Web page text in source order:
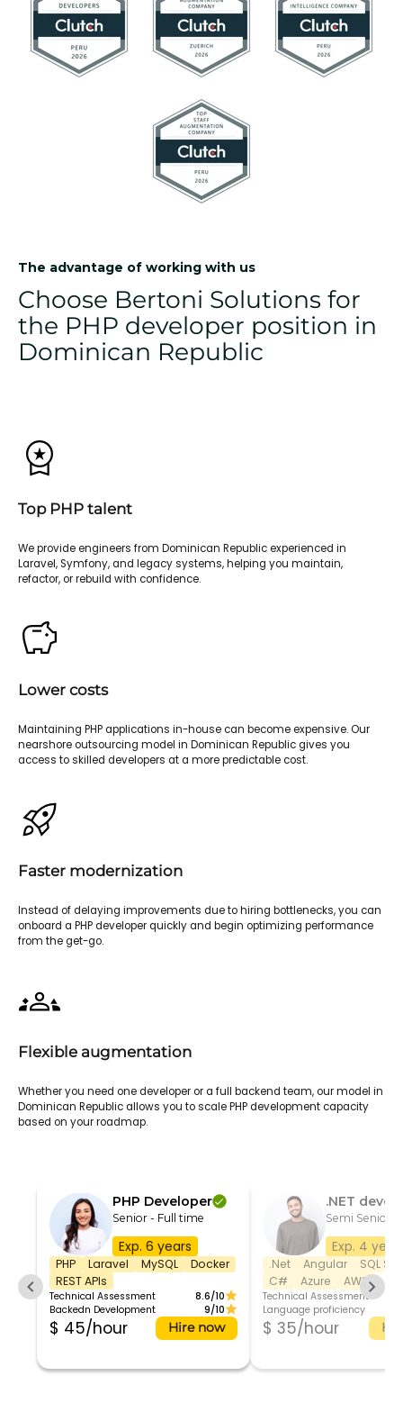
The advantage of working with us
Choose Bertoni Solutions for
the PHP developer position in
Dominican Republic
Top PHP talent
We provide engineers from Dominican Republic experienced in
Laravel, Symfony, and legacy systems, helping you maintain,
refactor, or rebuild with confidence.
Lower costs
Maintaining PHP applications in-house can become expensive. Our
nearshore outsourcing model in Dominican Republic gives you
access to skilled developers at a more predictable cost.
Faster modernization
Instead of delaying improvements due to hiring bottlenecks, you can
onboard a PHP developer quickly and begin optimizing performance
from the get-go.
Flexible augmentation
Whether you need one developer or a full backend team, our model in
Dominican Republic allows you to scale PHP development capacity
based on your roadmap.
PHP Developer
Senior - Full time
Exp. 6 years
PHP Laravel MySQL
Docker
REST APIs
Technical Assessment
8.6/10
Backedn Development
9/10
$ 45/hour Hire now
.NET
Semi Senior -
Exp. 4
.Net Angular
SQL
C#
Azure AWS
Technical Assessment
Language proficiency
$ 35/hour